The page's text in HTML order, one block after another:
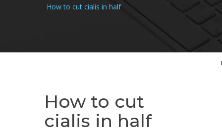
How to cut cialis in half
How to cut
cialis in half